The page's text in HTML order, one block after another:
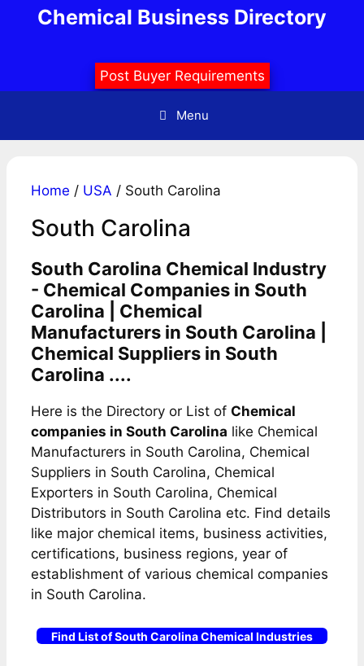
Chemical Business Directory
Post Buyer Requirements
Menu
Home / USA / South Carolina
South Carolina
South Carolina Chemical Industry
- Chemical Companies in South
Carolina | Chemical
Manufacturers in South Carolina |
Chemical Suppliers in South
Carolina ....
Here is the Directory or List of Chemical
companies in South Carolina like Chemical
Manufacturers in South Carolina, Chemical
Suppliers in South Carolina, Chemical
Exporters in South Carolina, Chemical
Distributors in South Carolina etc. Find details
like major chemical items, business activities,
certifications, business regions, year of
establishment of various chemical companies
in South Carolina.
Find List of South Carolina Chemical Industries